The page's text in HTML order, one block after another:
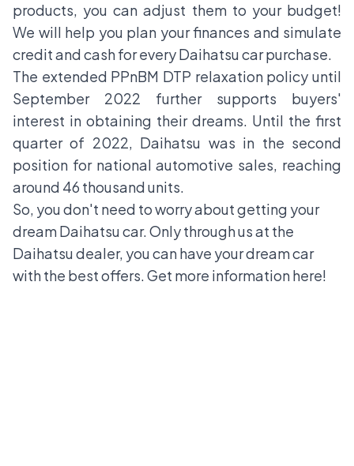
products, you can adjust them to your budget!
We will help you plan your finances and simulate
credit and cash for every Daihatsu car purchase.
The extended PPnBM DTP relaxation policy until
September 2022 further supports buyers'
interest in obtaining their dreams. Until the first
quarter of 2022, Daihatsu was in the second
position for national automotive sales, reaching
around 46 thousand units.
So, you don't need to worry about getting your
dream Daihatsu car. Only through us at the
Daihatsu dealer, you can have your dream car
with the best offers. Get more informationhere!